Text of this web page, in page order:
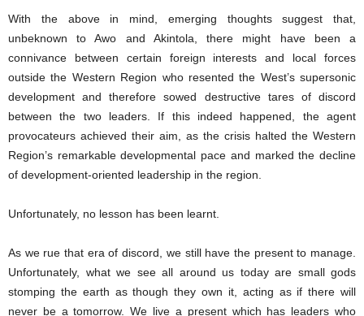
With the above in mind, emerging thoughts suggest that,
unbeknown to Awo and Akintola, there might have been a
connivance between certain foreign interests and local forces
outside the Western Region who resented the West’s supersonic
development and therefore sowed destructive tares of discord
between the two leaders. If this indeed happened, the agent
provocateurs achieved their aim, as the crisis halted the Western
Region’s remarkable developmental pace and marked the decline
of development-oriented leadership in the region.
Unfortunately, no lesson has been learnt.
As we rue that era of discord, we still have the present to manage.
Unfortunately, what we see all around us today are small gods
stomping the earth as though they own it, acting as if there will
never be a tomorrow. We live a present which has leaders who